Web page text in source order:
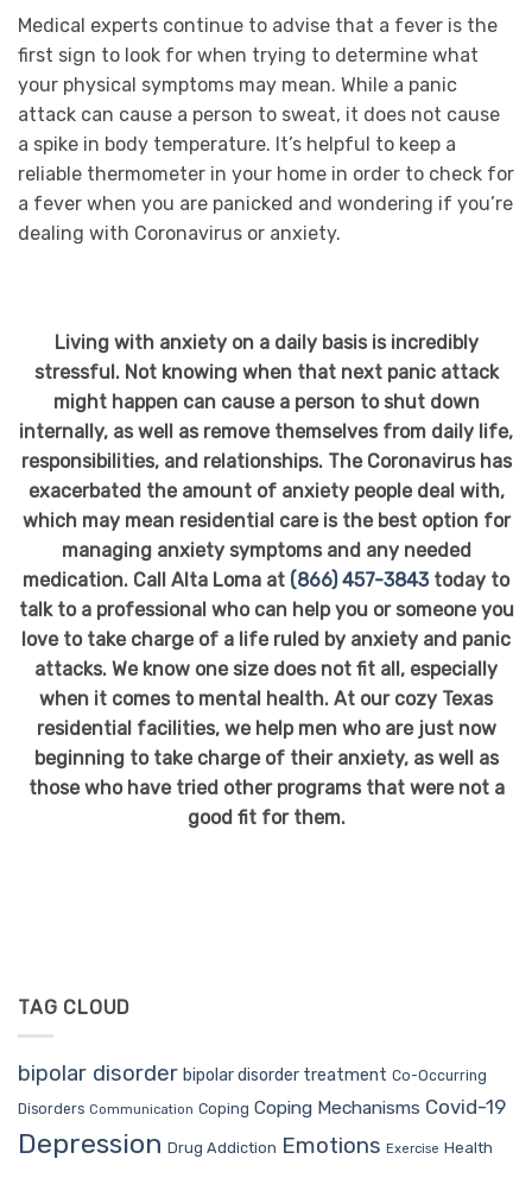
Medical experts continue to advise that a fever is the
first sign to look for when trying to determine what
your physical symptoms may mean. While a panic
attack can cause a person to sweat, it does not cause
a spike in body temperature. It’s helpful to keep a
reliable thermometer in your home in order to check for
a fever when you are panicked and wondering if you’re
dealing with Coronavirus or anxiety.
Living with anxiety on a daily basis is incredibly
stressful. Not knowing when that next panic attack
might happen can cause a person to shut down
internally, as well as remove themselves from daily life,
responsibilities, and relationships. The Coronavirus has
exacerbated the amount of anxiety people deal with,
which may mean residential care is the best option for
managing anxiety symptoms and any needed
medication. Call Alta Loma at (866) 457-3843today to
talk to a professional who can help you or someone you
love to take charge of a life ruled by anxiety and panic
attacks. We know one size does not fit all, especially
when it comes to mental health. At our cozy Texas
residential facilities, we help men who are just now
beginning to take charge of their anxiety, as well as
those who have tried other programs that were not a
good fit for them.
TAG CLOUD
bipolar disorder bipolar disorder treatment Co-Occurring
Disorders Communication Coping Coping Mechanisms Covid-19
Depression Drug Addiction Emotions Exercise Health